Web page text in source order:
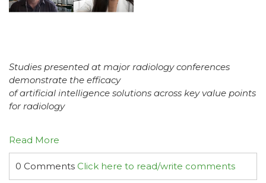
Studies presented at major radiology conferences
demonstrate the efficacy
of artificial intelligence solutions across key value points
for radiology
Read More
0 Comments Click here to read/write comments